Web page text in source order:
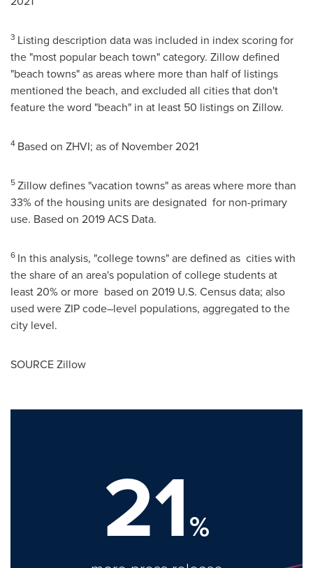
3 Listing description data was included in index scoring for
the "most popular beach town" category. Zillow defined
"beach towns" as areas where more than half of listings
mentioned the beach, and excluded all cities that don't
feature the word "beach" in at least 50 listings on Zillow.
4 Based on ZHVI; as of November 2021
5Zillow defines "vacation towns" as areas where more than
33% of the housing units are designated for non-primary
use. Based on 2019 ACS Data.
6 In this analysis, "college towns" are defined as cities with
the share of an area's population of college students at
least 20% or more based on 2019 U.S. Census data; also
used were ZIP code–level populations, aggregated to the
city level.
SOURCE Zillow
21%